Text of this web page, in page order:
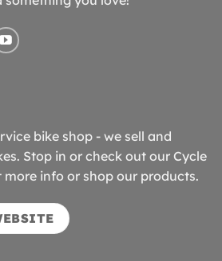
bike shop - we sell and
Stop in or check out our Cycle
more info or shop our products.